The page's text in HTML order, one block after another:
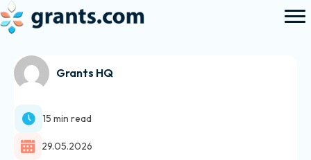
Grants HQ
15 min read
29.05.2026